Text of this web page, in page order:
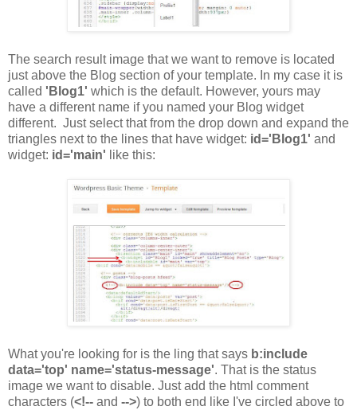
The search result image that we want to remove is located
just above the Blog section of your template. In my case it is
called 'Blog1' which is the default. However, yours may
have a different name if you named your Blog widget
different. Just select that from the drop down and expand the
triangles next to the lines that have widget: id='Blog1' and
widget: id='main' like this:
What you're looking for is the ling that says b:include
data='top' name='status-message'. That is the status
image we want to disable. Just add the html comment
characters (<!-- and -->) to both end like I've circled above to